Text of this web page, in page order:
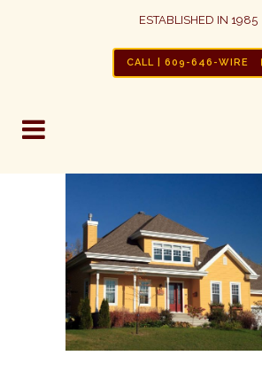
ESTABLISHED IN 1985
CALL | 609-646-WIRE